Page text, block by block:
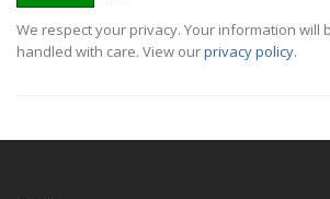
We respect your privacy. Your information will
handled with care. View ourprivacy policy.